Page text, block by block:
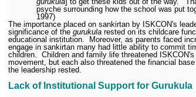
psyche surrounding how the school was put
1997)
The importance placed on sankirtan by ISKCON's
significance of the gurukula rested on its childcare
educational institution.
Moreover, as parents faced
engage in sankirtan many had little ability to commit
children.
Children and family life threatened
movement, but each also threatened the financial
the leadership rested.
Lack of Institutional Support for Gurukula